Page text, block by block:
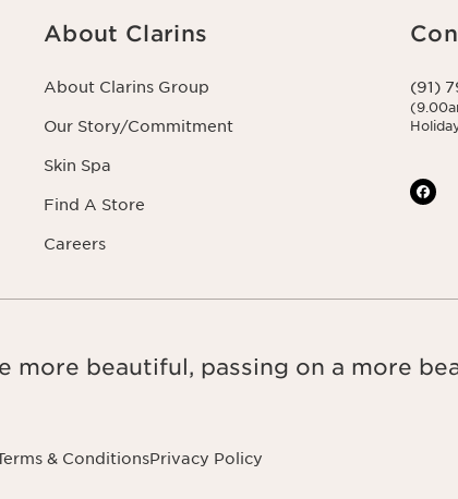
About Clarins
About Clarins Group
Our Story/Commitment
Skin Spa
Find A Store
Careers
(91)
more beautiful, passing on a more
& ConditionsPrivacy Policy